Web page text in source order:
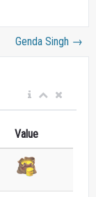
Genda Singh →
Value